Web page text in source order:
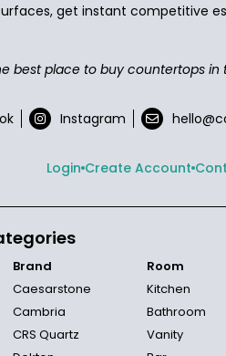
get instant competitive
best place to buy countertops in
Instagram
Login Create Account
Brand
Caesarstone
Cambria
CRS Quartz
Room
Kitchen
Bathroom
Vanity